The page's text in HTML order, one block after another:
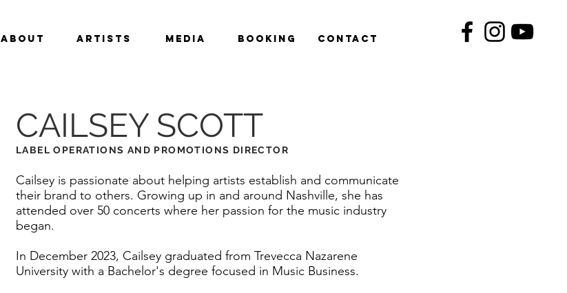
About Artists Media Booking Contact
CAILSEY SCOTT
LABEL OPERATIONS AND PROMOTIONS DIRECTOR
Cailsey is passionate about helping artists establish and communicate
their brand to others. Growing up in and around Nashville, she has
attended over 50 concerts where her passion for the music industry
began.
In December 2023, Cailsey graduated from Trevecca Nazarene
University with a Bachelor's degree focused in Music Business.